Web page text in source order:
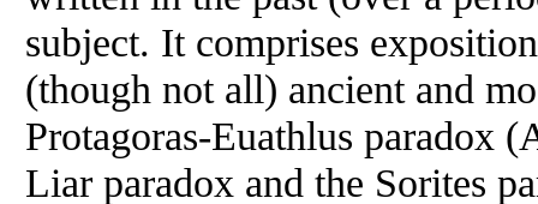
subject. It comprises
(though not all) ancient and
Protagoras-Euathlus paradox
Liar paradox and the Sorites